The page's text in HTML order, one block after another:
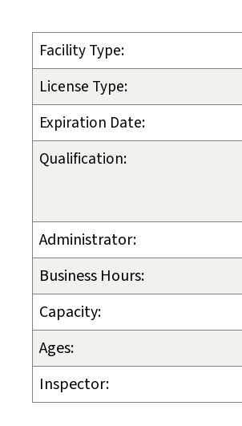
Facility Type:
License Type:
Expiration Date:
Qualification:
Administrator:
Business Hours:
Capacity:
Ages:
Inspector: